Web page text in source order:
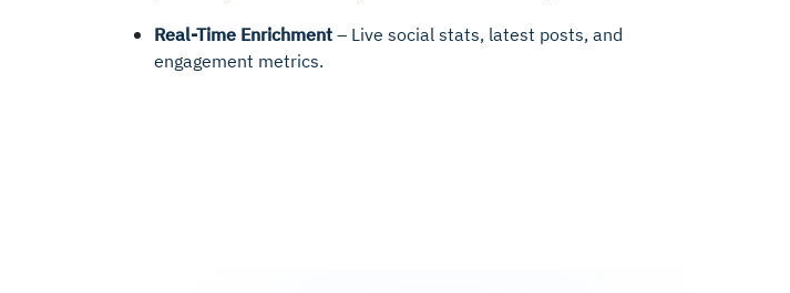
Real-Time Enrichment – Live social stats, latest posts, and
engagement metrics.